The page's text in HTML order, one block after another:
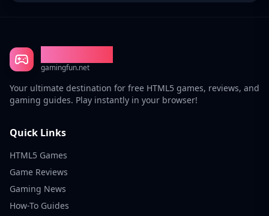
gamingfun.net
Your ultimate destination for free HTML5 games, reviews, and
gaming guides. Play instantly in your browser!
Quick Links
HTML5 Games
Game Reviews
Gaming News
How-To Guides